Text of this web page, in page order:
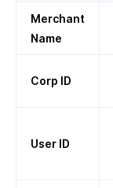
Merchant
Name
Corp ID
User ID